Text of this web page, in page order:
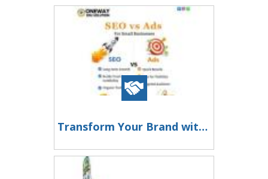
Transform Your Brand with Smart Digital Marketing Solutions